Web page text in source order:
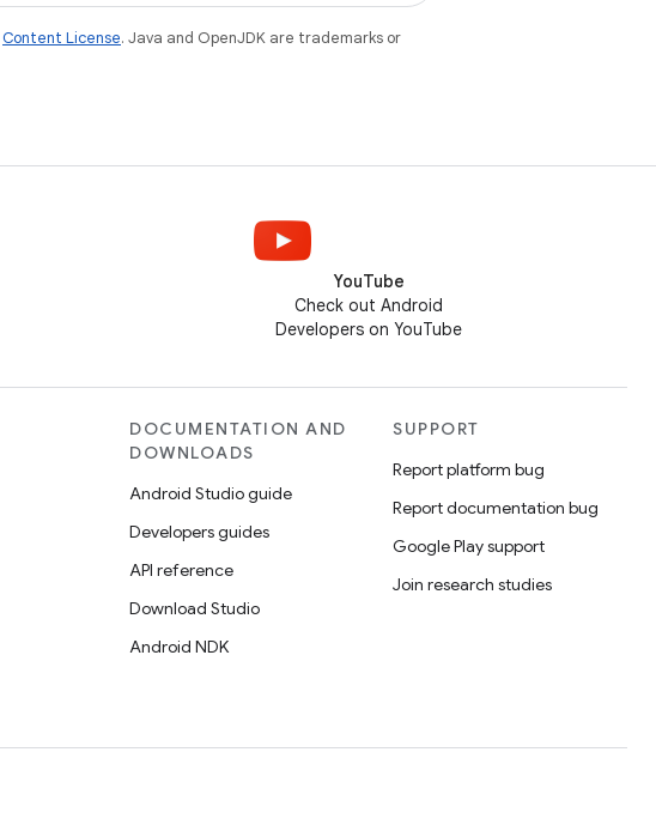
Content License. Java and OpenJDK are trademarks or
YouTube
Check out Android
Developers on YouTube
DOCUMENTATION AND
DOWNLOADS
Android Studio guide
Developers guides
API reference
Download Studio
Android NDK
SUPPORT
Report platform bug
Report documentation bug
Google Play support
Join research studies